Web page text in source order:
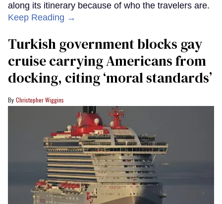
along its itinerary because of who the travelers are.
Keep Reading →
Turkish government blocks gay
cruise carrying Americans from
docking, citing ‘moral standards’
Christopher Wiggins